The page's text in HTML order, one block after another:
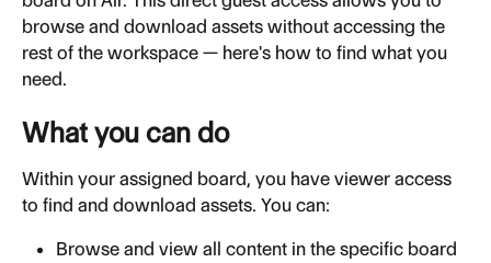
browse and download assets without accessing the
rest of the workspace — here's how to find what you
need.
What you can do
Within your assigned board, you have viewer access
to find and download assets. You can:
Browse and view all content in the specific board